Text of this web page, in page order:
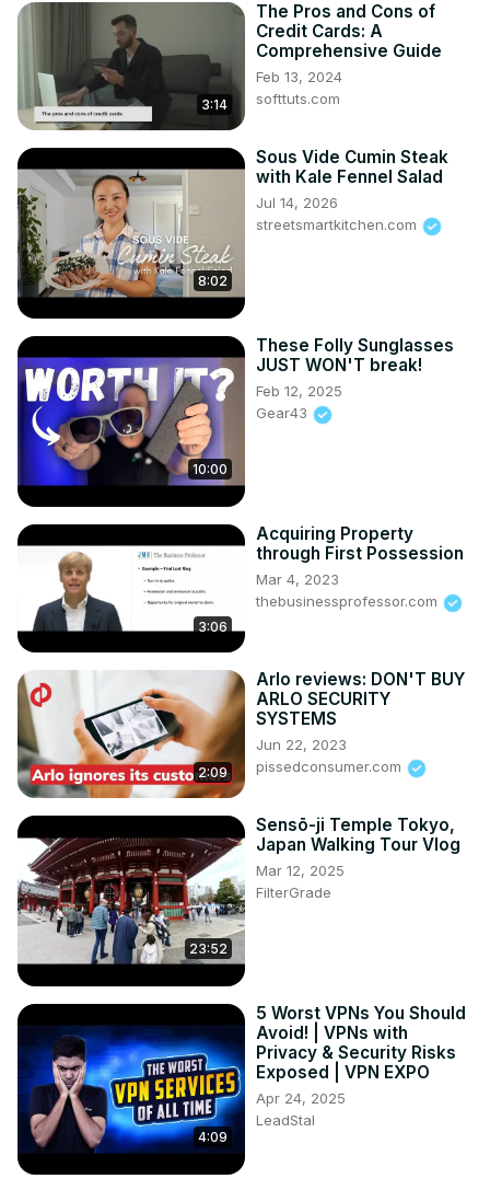
3:14
The Pros and Cons of
Credit Cards: A
Comprehensive Guide
Feb 13, 2024
softtuts.com
8:02
Sous Vide Cumin Steak
with Kale Fennel Salad
Jul 14, 2026
streetsmartkitchen.com
10:00
These Folly Sunglasses
JUST WON'T break!
Feb 12, 2025
Gear43
3:06
Acquiring Property
through First Possession
Mar 4, 2023
thebusinessprofessor.com
2:09
Arlo reviews: DON'T BUY
ARLO SECURITY
SYSTEMS
Jun 22, 2023
pissedconsumer.com
23:52
Sensō-ji Temple Tokyo,
Japan Walking Tour Vlog
Mar 12, 2025
FilterGrade
4:09
5 Worst VPNs You Should
Avoid! | VPNs with
Privacy & Security Risks
Exposed | VPN EXPO
Apr 24, 2025
LeadStal